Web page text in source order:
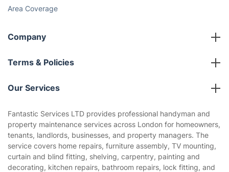
Area Coverage
Company
About us
Terms & Policies
Company policies
Privacy policy
Website’s terms of use
Cookies policy
Our Services
Gardening
Landscaping
Tradespeople and Odd Jobs
Fantastic Services LTD provides professional handyman and
property maintenance services across London for homeowners,
tenants, landlords, businesses, and property managers. The
service covers home repairs, furniture assembly, TV mounting,
curtain and blind fitting, shelving, carpentry, painting and
decorating, kitchen repairs, bathroom repairs, lock fitting, and